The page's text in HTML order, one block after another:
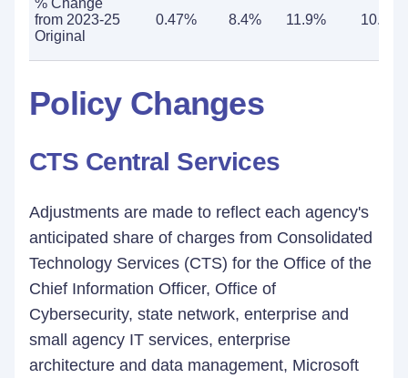
% Change
from 2023-25
Original
0.47% 8.4% 11.9% 10.8%
Policy Changes
CTS Central Services
Adjustments are made to reflect each agency's
anticipated share of charges from Consolidated
Technology Services (CTS) for the Office of the
Chief Information Officer, Office of
Cybersecurity, state network, enterprise and
small agency IT services, enterprise
architecture and data management, Microsoft